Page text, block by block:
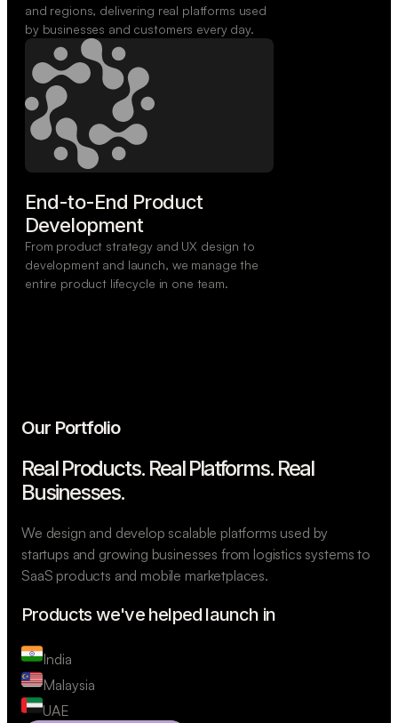
and regions, delivering real platforms used
by businesses and customers every day.
End-to-End Product
Development
From product strategy and UX design to
development and launch, we manage the
entire product lifecycle in one team.
Our Portfolio
Real Products. Real Platforms. Real
Businesses.
We design and develop scalable platforms used by
startups and growing businesses from logistics systems to
SaaS products and mobile marketplaces.
Products we've helped launch in
India
Malaysia
UAE